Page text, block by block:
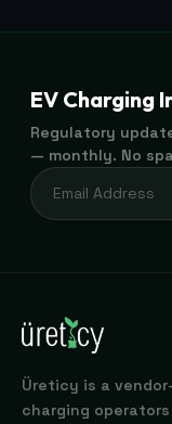
EV Charging
Regulatory
— monthly. No
Üreticy is a
charging